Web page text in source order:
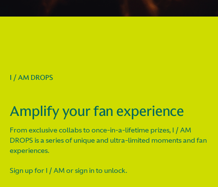
I / AM DROPS
Amplify your fan experience
From exclusive collabs to once-in-a-lifetime prizes, I / AM
DROPS is a series of unique and ultra-limited moments and fan
experiences.
Sign up for I / AM or sign in to unlock.